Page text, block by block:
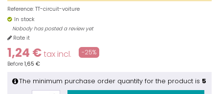
Reference:TT-circuit-voiture
In stock
Nobody has posted a review yet
Rate it
1,24 €tax incl. -25%
Before1,65 €
The minimum purchase order quantity for the product is 5